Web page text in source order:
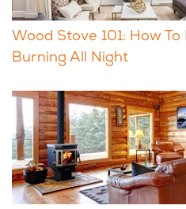
Wood Stove 101: How
Burning All Night